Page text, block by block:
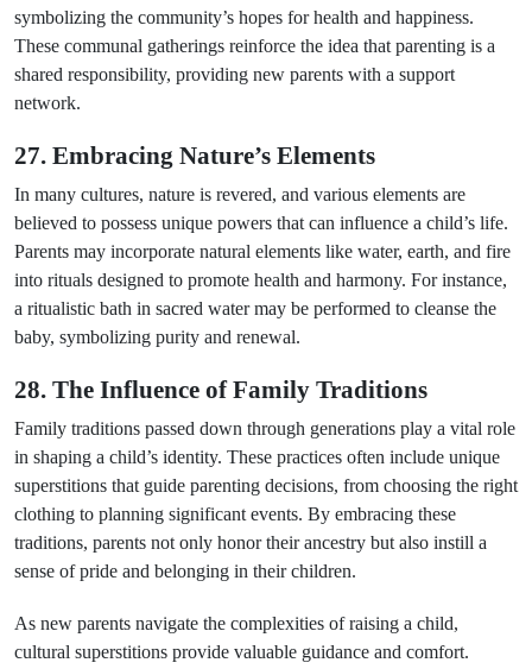
symbolizing the community’s hopes for health and happiness.
These communal gatherings reinforce the idea that parenting is a
shared responsibility, providing new parents with a support
network.
27. Embracing Nature’s Elements
In many cultures, nature is revered, and various elements are
believed to possess unique powers that can influence a child’s life.
Parents may incorporate natural elements like water, earth, and fire
into rituals designed to promote health and harmony. For instance,
a ritualistic bath in sacred water may be performed to cleanse the
baby, symbolizing purity and renewal.
28. The Influence of Family Traditions
Family traditions passed down through generations play a vital role
in shaping a child’s identity. These practices often include unique
superstitions that guide parenting decisions, from choosing the right
clothing to planning significant events. By embracing these
traditions, parents not only honor their ancestry but also instill a
sense of pride and belonging in their children.
As new parents navigate the complexities of raising a child,
cultural superstitions provide valuable guidance and comfort.